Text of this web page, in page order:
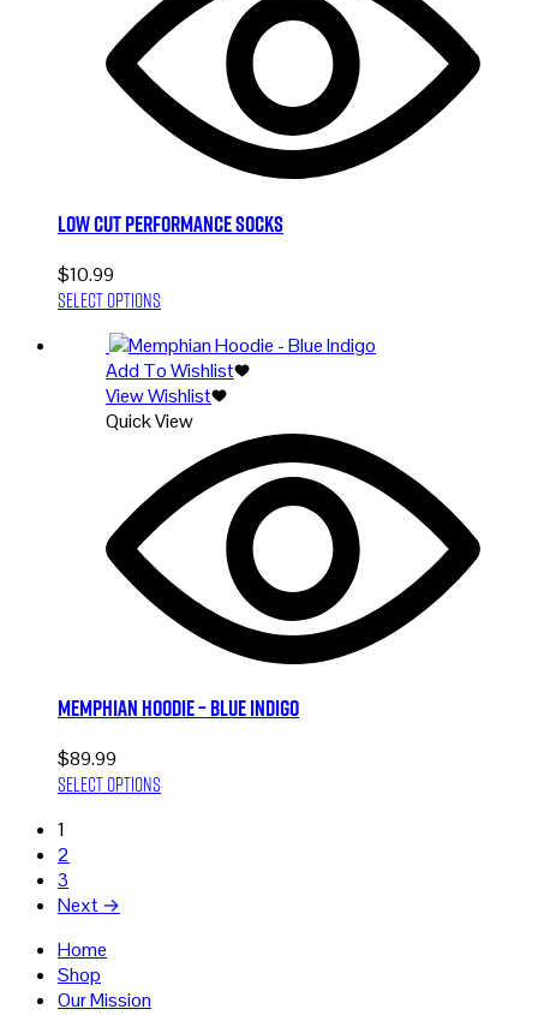
Low Cut Performance Socks
$10.99
Select options
has
multiple
variants.
The
options
may
chosen
the
product
page
Add To Wishlist
View Wishlist
Quick View
Memphian Hoodie – Blue Indigo
$89.99
Select options
1
2
3
Next →
Home
Shop
Our Mission